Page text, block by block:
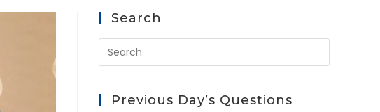
Search
Previous Day’s Questions